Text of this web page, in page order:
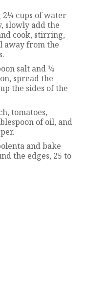
2¼ cups of water
slowly add the
cook, stirring,
away from the
salt and ¼
spread the
the sides of the
tomatoes,
of oil, and
and bake
the edges, 25 to